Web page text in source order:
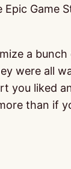
a
were all
you liked
than if